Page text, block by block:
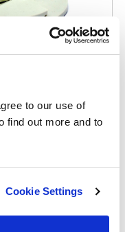
to our use of
find out more and to
Cookie Settings
for cooling tower
or counter flow,